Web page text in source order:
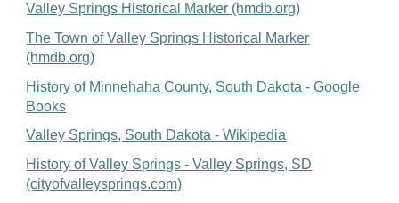
Valley Springs Historical Marker (hmdb.org)
The Town of Valley Springs Historical Marker
(hmdb.org)
History of Minnehaha County, South Dakota - Google
Books
Valley Springs, South Dakota - Wikipedia
History of Valley Springs - Valley Springs, SD
(cityofvalleysprings.com)